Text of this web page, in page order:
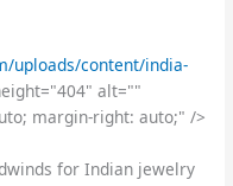
uploads/content/india-
alt=""
margin-right: auto;" />
for Indian jewelry